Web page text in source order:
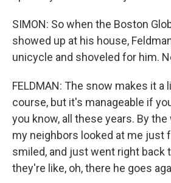
SIMON: So when the Boston
showed up at his house,
unicycle and shoveled for him.
FELDMAN: The snow makes it a
course, but it's manageable if
you know, all these years. By the
my neighbors looked at me just
smiled, and just went right back
they're like, oh, there he goes